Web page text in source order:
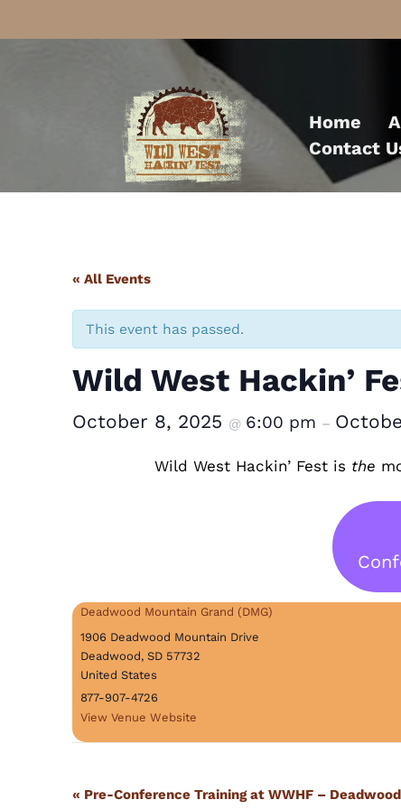
Home
Contact
« All Events
This event has passed.
Wild West Hackin’
October 8, 2025 @ 6:00 pm –
Wild West Hackin’ Fest is the
Deadwood Mountain Grand (DMG)
1906 Deadwood Mountain Drive
Deadwood, SD 57732
United States
877-907-4726
View Venue Website
Event
« Pre-Conference Training at WWHF –